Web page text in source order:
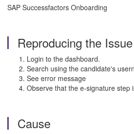
SAP Successfactors Onboarding
Reproducing the Issue
Login to the dashboard.
Search using the candidate's
See error message
Observe that the e-signature step
Cause